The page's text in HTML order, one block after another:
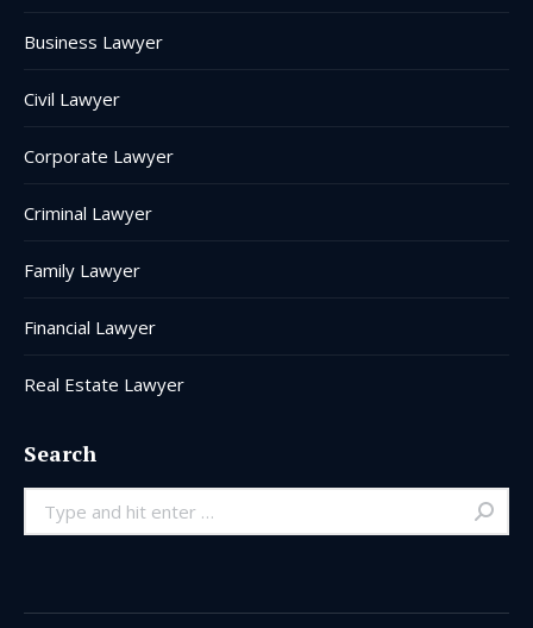
windowwindow
Business Lawyer
Civil Lawyer
Corporate Lawyer
Criminal Lawyer
Family Lawyer
Financial Lawyer
Real Estate Lawyer
Search
Search: